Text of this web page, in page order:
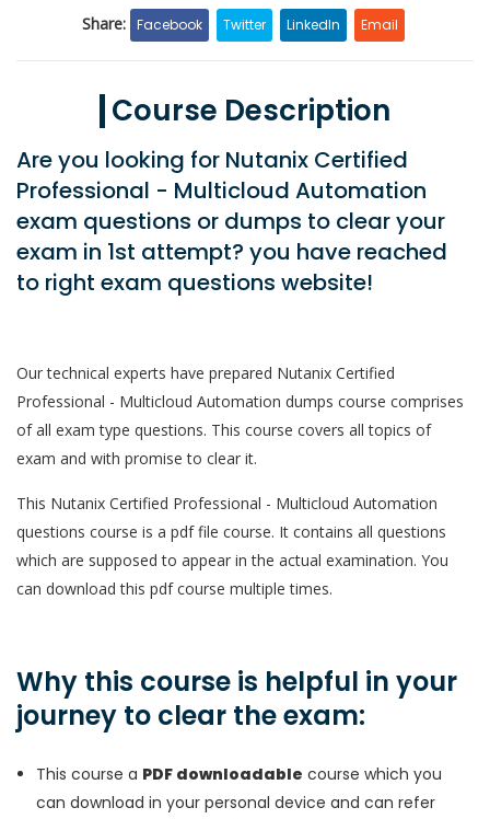
Share: Facebook Twitter LinkedIn Email
Course Description
Are you looking for Nutanix Certified
Professional - Multicloud Automation
exam questions or dumps to clear your
exam in 1st attempt? you have reached
to right exam questions website!
Our technical experts have prepared Nutanix Certified
Professional - Multicloud Automation dumps course comprises
of all exam type questions. This course covers all topics of
exam and with promise to clear it.
This Nutanix Certified Professional - Multicloud Automation
questions course is a pdf file course. It contains all questions
which are supposed to appear in the actual examination. You
can download this pdf course multiple times.
Why this course is helpful in your
journey to clear the exam:
This course a PDF downloadable course which you
can download in your personal device and can refer